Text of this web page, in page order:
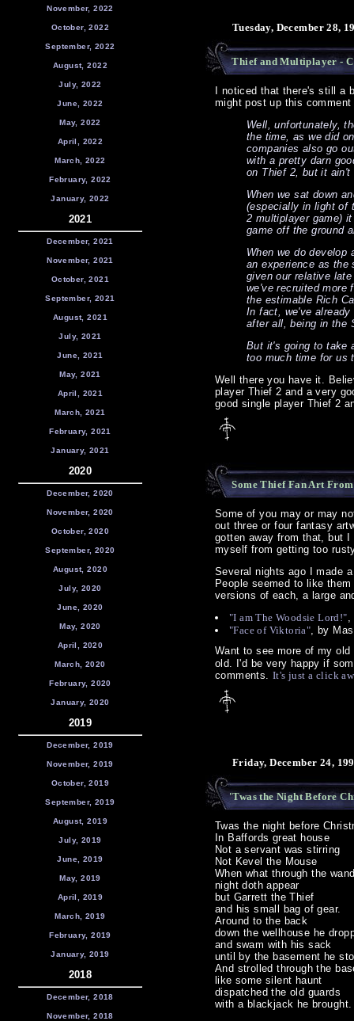
November, 2022
October, 2022
September, 2022
August, 2022
July, 2022
June, 2022
May, 2022
April, 2022
March, 2022
February, 2022
January, 2022
2021
December, 2021
November, 2021
October, 2021
September, 2021
August, 2021
July, 2021
June, 2021
May, 2021
April, 2021
March, 2021
February, 2021
January, 2021
2020
December, 2020
November, 2020
October, 2020
September, 2020
August, 2020
July, 2020
June, 2020
May, 2020
April, 2020
March, 2020
February, 2020
January, 2020
2019
December, 2019
November, 2019
October, 2019
September, 2019
August, 2019
July, 2019
June, 2019
May, 2019
April, 2019
March, 2019
February, 2019
January, 2019
2018
December, 2018
November, 2018
Tuesday, December 28,
Thief and Multiplayer -
I noticed that there's still a
might post up this
Well, unfortunately,
the time, as we did
companies also go
with a pretty darn
on Thief 2, but it ain't
When we sat down
(especially in light of
2 multiplayer game)
game off the ground
When we do
an experience as the
given our relative
we've recruited more
the estimable Rich
In fact, we've
after all, being in the
But it's going to take
too much time for us
Well there you have it.
player Thief 2 and a very
good single player Thief 2
Some Thief Fan Art
Some of you may or may
out three or four fantasy
gotten away from that, but
myself from getting too
Several nights ago I made
People seemed to like
versions of each, a large
"I am The Woodsie Lord!",
"Face of Viktoria", by
Want to see more of my
old. I'd be very happy if
comments.It's just a click
Friday, December 24,
'Twas the Night Before
Twas the night before
In Baffords great house
Not a servant was stirring
Not Kevel the Mouse
When what through the
night doth appear
but Garrett the Thief
and his small bag of gear.
Around to the back
down the wellhouse he
and swam with his sack
until by the basement he
And strolled through the
like some silent haunt
dispatched the old guards
with a blackjack he brought.